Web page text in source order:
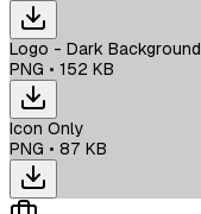
Logo - Dark Background
PNG • 152 KB
Icon Only
PNG • 87 KB